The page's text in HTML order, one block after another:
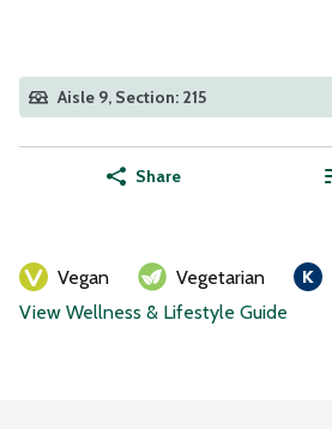
Aisle 9, Section: 215
Share
Vegan Vegetarian
View Wellness & Lifestyle Guide